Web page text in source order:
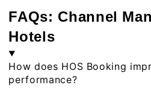
FAQs: Channel
Hotels
How does HOS Booking
performance?